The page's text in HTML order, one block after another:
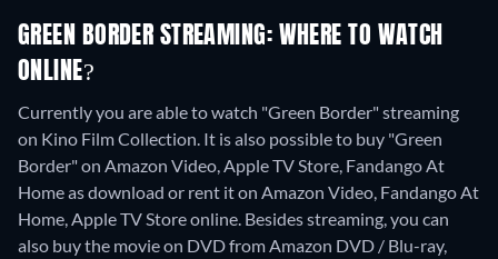
GREEN BORDER STREAMING: WHERE TO WATCH
ONLINE?
Currently you are able to watch "Green Border" streaming
on Kino Film Collection. It is also possible to buy "Green
Border" on Amazon Video, Apple TV Store, Fandango At
Home as download or rent it on Amazon Video, Fandango At
Home, Apple TV Store online. Besides streaming, you can
also buy the movie on DVD from Amazon DVD / Blu-ray,